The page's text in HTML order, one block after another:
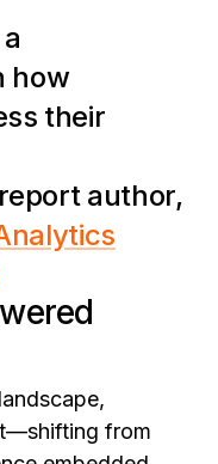
how
their
author,
from